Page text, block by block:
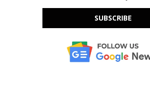
SUBSCRIBE